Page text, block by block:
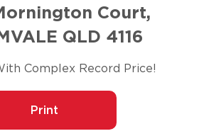
Court,
QLD 4116
Complex Record Price!
Print